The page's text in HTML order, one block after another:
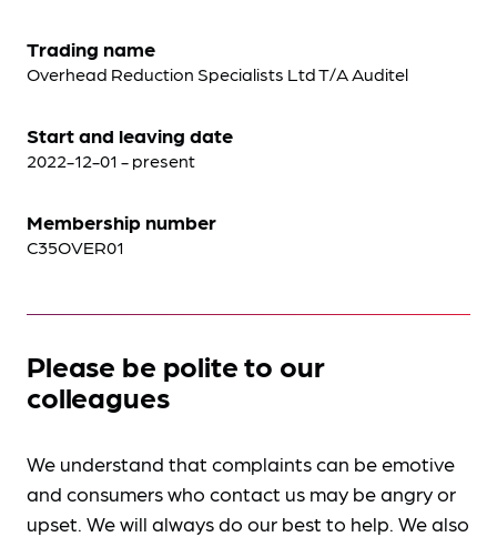
Trading name
Overhead Reduction Specialists Ltd T/A Auditel
Start and leaving date
2022-12-01 - present
Membership number
C35OVER01
Please be polite to our
colleagues
We understand that complaints can be emotive
and consumers who contact us may be angry or
upset. We will always do our best to help. We also